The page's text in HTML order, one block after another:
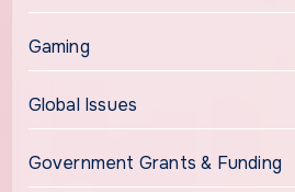
Gaming
Global Issues
Government Grants & Funding